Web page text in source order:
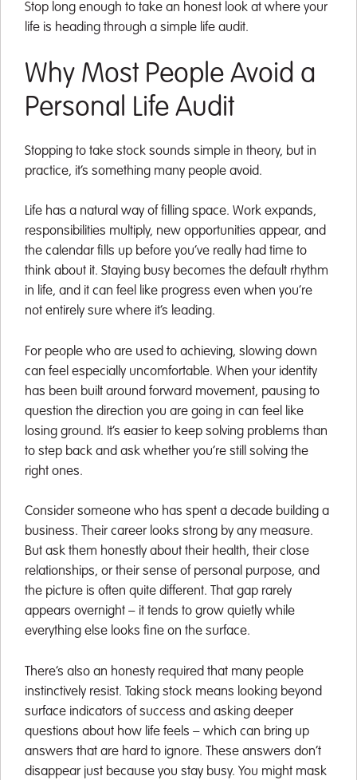
Stop long enough to take an honest look at where your
life is heading through a simple life audit.
Why Most People Avoid a
Personal Life Audit
Stopping to take stock sounds simple in theory, but in
practice, it’s something many people avoid.
Life has a natural way of filling space. Work expands,
responsibilities multiply, new opportunities appear, and
the calendar fills up before you’ve really had time to
think about it. Staying busy becomes the default rhythm
in life, and it can feel like progress even when you’re
not entirely sure where it’s leading.
For people who are used to achieving, slowing down
can feel especially uncomfortable. When your identity
has been built around forward movement, pausing to
question the direction you are going in can feel like
losing ground. It’s easier to keep solving problems than
to step back and ask whether you’re still solving the
right ones.
Consider someone who has spent a decade building a
business. Their career looks strong by any measure.
But ask them honestly about their health, their close
relationships, or their sense of personal purpose, and
the picture is often quite different. That gap rarely
appears overnight – it tends to grow quietly while
everything else looks fine on the surface.
There’s also an honesty required that many people
instinctively resist. Taking stock means looking beyond
surface indicators of success and asking deeper
questions about how life feels – which can bring up
answers that are hard to ignore. These answers don’t
disappear just because you stay busy. You might mask